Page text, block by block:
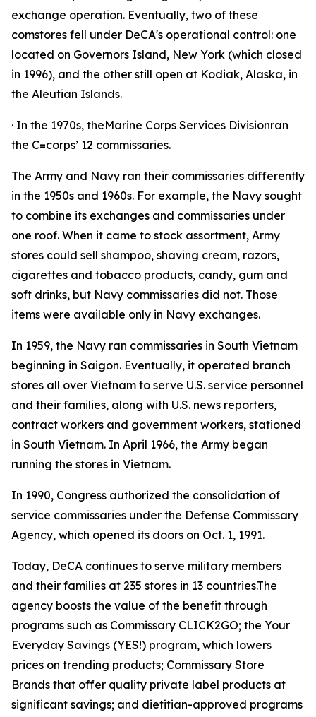
exchange operation. Eventually, two of these
comstores fell under DeCA's operational control: one
located on Governors Island, New York (which closed
in 1996), and the other still open at Kodiak, Alaska, in
the Aleutian Islands.
· In the 1970s, theMarine Corps Services Divisionran
the C=corps’ 12 commissaries.
The Army and Navy ran their commissaries differently
in the 1950s and 1960s. For example, the Navy sought
to combine its exchanges and commissaries under
one roof. When it came to stock assortment, Army
stores could sell shampoo, shaving cream, razors,
cigarettes and tobacco products, candy, gum and
soft drinks, but Navy commissaries did not. Those
items were available only in Navy exchanges.
In 1959, the Navy ran commissaries in South Vietnam
beginning in Saigon. Eventually, it operated branch
stores all over Vietnam to serve U.S. service personnel
and their families, along with U.S. news reporters,
contract workers and government workers, stationed
in South Vietnam. In April 1966, the Army began
running the stores in Vietnam.
In 1990, Congress authorized the consolidation of
service commissaries under the Defense Commissary
Agency, which opened its doors on Oct. 1, 1991.
Today, DeCA continues to serve military members
and their families at 235 stores in 13 countries.The
agency boosts the value of the benefit through
programs such as Commissary CLICK2GO; the Your
Everyday Savings (YES!) program, which lowers
prices on trending products; Commissary Store
Brands that offer quality private label products at
significant savings; and dietitian-approved programs